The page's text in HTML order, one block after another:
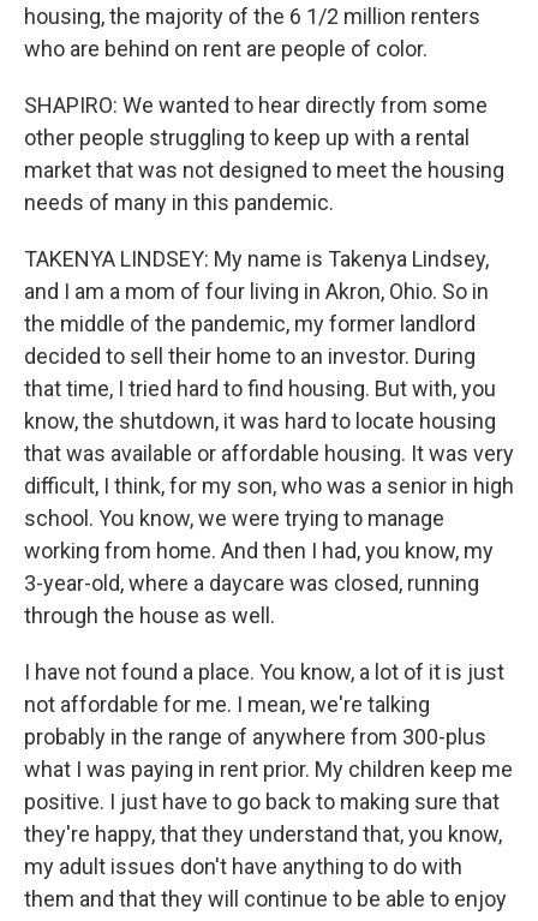
housing, the majority of the 6 1/2 million renters
who are behind on rent are people of color.
SHAPIRO: We wanted to hear directly from some
other people struggling to keep up with a rental
market that was not designed to meet the housing
needs of many in this pandemic.
TAKENYA LINDSEY: My name is Takenya Lindsey,
and I am a mom of four living in Akron, Ohio. So in
the middle of the pandemic, my former landlord
decided to sell their home to an investor. During
that time, I tried hard to find housing. But with, you
know, the shutdown, it was hard to locate housing
that was available or affordable housing. It was very
difficult, I think, for my son, who was a senior in high
school. You know, we were trying to manage
working from home. And then I had, you know, my
3-year-old, where a daycare was closed, running
through the house as well.
I have not found a place. You know, a lot of it is just
not affordable for me. I mean, we're talking
probably in the range of anywhere from 300-plus
what I was paying in rent prior. My children keep me
positive. I just have to go back to making sure that
they're happy, that they understand that, you know,
my adult issues don't have anything to do with
them and that they will continue to be able to enjoy